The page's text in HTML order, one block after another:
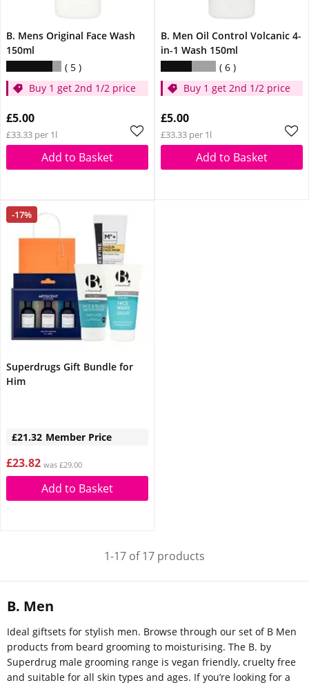
B. Men
Ideal giftsets for stylish men. Browse through our set of B Men
products from beard grooming to moisturising. The B. by
Superdrug male grooming range is vegan friendly, cruelty free
and suitable for all skin types and ages. If you’re looking for a
B. Mens Original Face Wash
150ml
5
Buy 1 get 2nd 1/2 price
£5.00
£33.33 per 1l
Add to Basket
B. Men Oil Control Volcanic 4-
in-1 Wash 150ml
6
Buy 1 get 2nd 1/2 price
£5.00
£33.33 per 1l
Add to Basket
-17%
Superdrugs Gift Bundle for
Him
£23.82 was £29.00
Member Price
£21.32
Add to Basket
1-17 of 17 products